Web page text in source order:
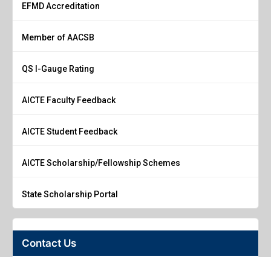
EFMD Accreditation
Member of AACSB
QS I-Gauge Rating
AICTE Faculty Feedback
AICTE Student Feedback
AICTE Scholarship/Fellowship Schemes
State Scholarship Portal
Contact Us